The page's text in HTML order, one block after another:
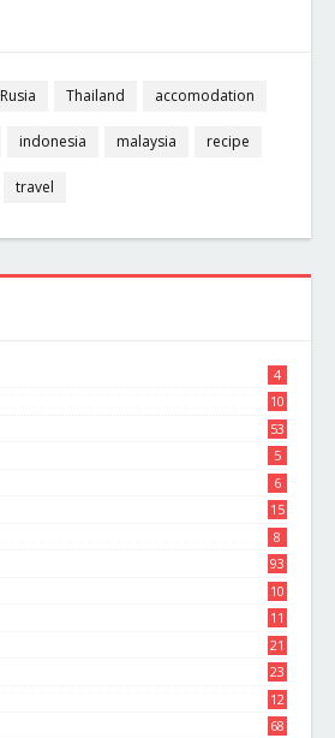
Rusia Thailand accomodation
indonesia malaysia recipe
travel
4
10
8
53
5
6
15
8
93
10
4
11
1
21
1
23
7
12
2
68